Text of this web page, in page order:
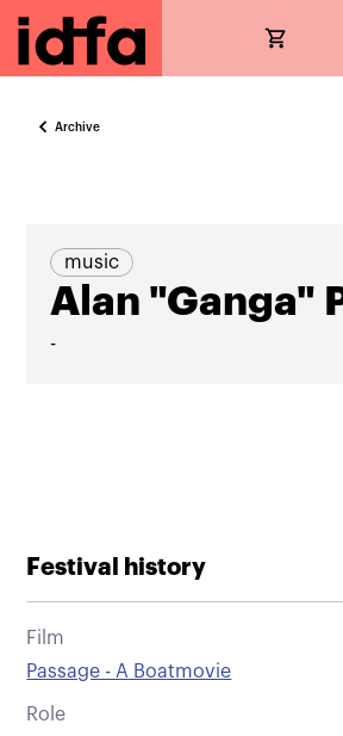
Archive
music
Alan "Ganga"
-
Festival history
Film
Passage - A Boatmovie
Role